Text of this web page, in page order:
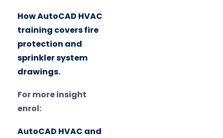
How AutoCAD HVAC
training covers fire
protection and
sprinkler system
drawings.
For more insight
enrol:
AutoCAD HVAC and